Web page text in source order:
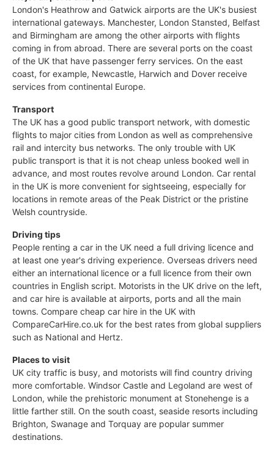
London's Heathrow and Gatwick airports are the UK's busiest
international gateways. Manchester, London Stansted, Belfast
and Birmingham are among the other airports with flights
coming in from abroad. There are several ports on the coast
of the UK that have passenger ferry services. On the east
coast, for example, Newcastle, Harwich and Dover receive
services from continental Europe.
Transport
The UK has a good public transport network, with domestic
flights to major cities from London as well as comprehensive
rail and intercity bus networks. The only trouble with UK
public transport is that it is not cheap unless booked well in
advance, and most routes revolve around London. Car rental
in the UK is more convenient for sightseeing, especially for
locations in remote areas of the Peak District or the pristine
Welsh countryside.
Driving tips
People renting a car in the UK need a full driving licence and
at least one year's driving experience. Overseas drivers need
either an international licence or a full licence from their own
countries in English script. Motorists in the UK drive on the left,
and car hire is available at airports, ports and all the main
towns. Compare cheap car hire in the UK with
CompareCarHire.co.uk for the best rates from global suppliers
such as National and Hertz.
Places to visit
UK city traffic is busy, and motorists will find country driving
more comfortable. Windsor Castle and Legoland are west of
London, while the prehistoric monument at Stonehenge is a
little farther still. On the south coast, seaside resorts including
Brighton, Swanage and Torquay are popular summer
destinations.